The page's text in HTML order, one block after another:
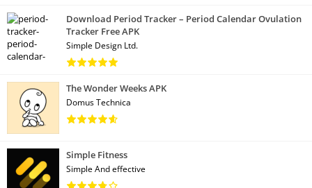
Download Period Tracker – Period Calendar Ovulation
Tracker Free APK
Simple Design Ltd.
The Wonder Weeks APK
Domus Technica
Simple Fitness
Simple And effective